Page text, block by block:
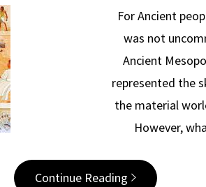
For Ancient
was not
Ancient
represented the
the material
However,
Continue Reading